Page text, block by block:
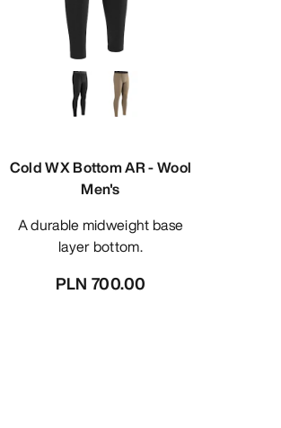
Cold WX Bottom AR - Wool
Men's
A durable midweight base
layer bottom.
PLN 700.00